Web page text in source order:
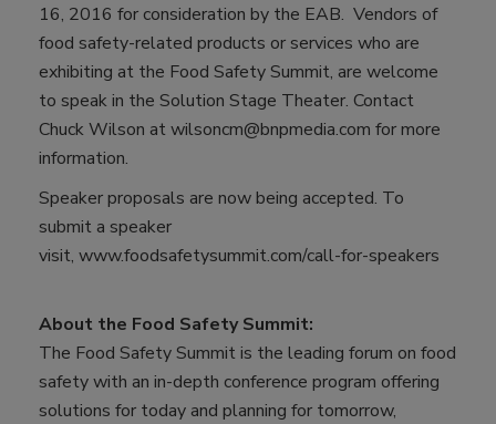
16, 2016 for consideration by the EAB. Vendors of
food safety-related products or services who are
exhibiting at the Food Safety Summit, are welcome
to speak in the Solution Stage Theater. Contact
Chuck Wilson at wilsoncm@bnpmedia.com for more
information.
Speaker proposals are now being accepted. To
submit a speaker
visit, www.foodsafetysummit.com/call-for-speakers
About the Food Safety Summit:
The Food Safety Summit is the leading forum on food
safety with an in-depth conference program offering
solutions for today and planning for tomorrow,